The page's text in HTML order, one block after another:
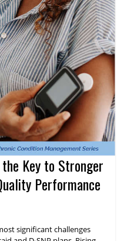
Key to Stronger
Performance
significant challenges